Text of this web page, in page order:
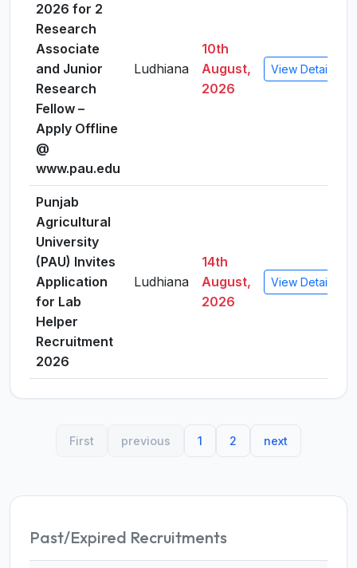
2026 for 2
Research
Associate
and Junior
Research
Fellow –
Apply Offline
@
www.pau.edu
Ludhiana
10th
August,
2026
View Details
Punjab
Agricultural
University
(PAU) Invites
Application
for Lab
Helper
Recruitment
2026
Ludhiana
14th
August,
2026
View Details
First previous 1 2 next
Past/Expired Recruitments